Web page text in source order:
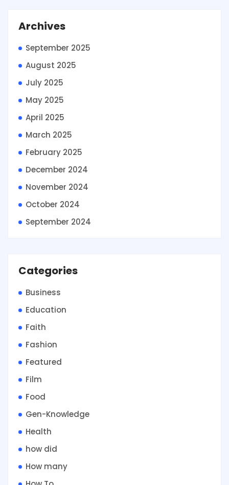
Archives
September 2025
August 2025
July 2025
May 2025
April 2025
March 2025
February 2025
December 2024
November 2024
October 2024
September 2024
Categories
Business
Education
Faith
Fashion
Featured
Film
Food
Gen-Knowledge
Health
how did
How many